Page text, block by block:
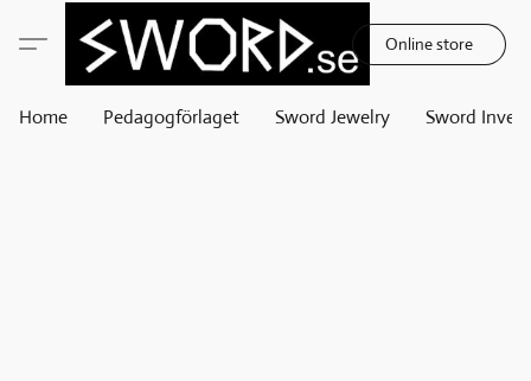
Online store
Home Pedagogförlaget Sword Jewelry Sword Invest